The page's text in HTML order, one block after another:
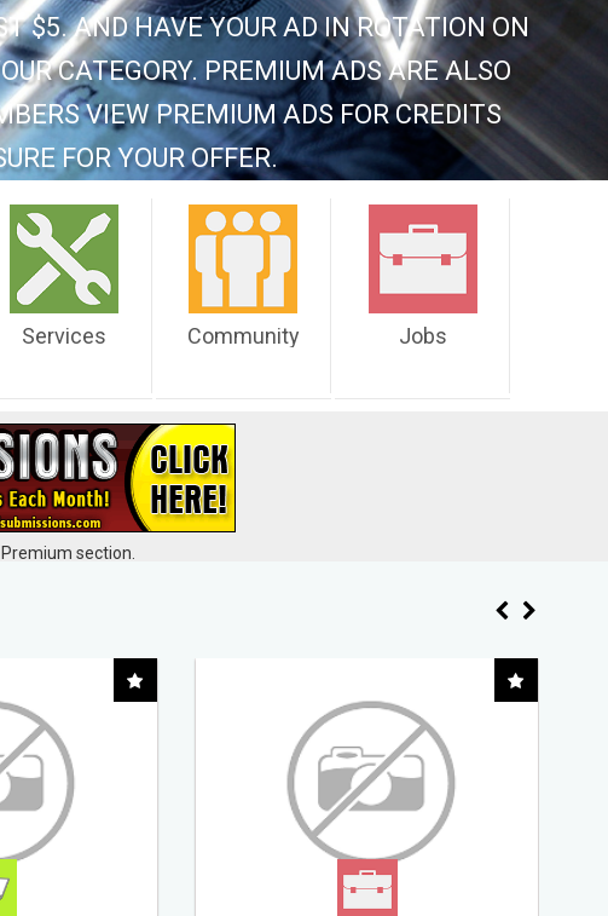
$5. AND HAVE YOUR AD IN ROTATION ON
CATEGORY. PREMIUM ADS ARE ALSO
VIEW PREMIUM ADS FOR CREDITS
FOR YOUR OFFER.
Services Community Jobs
section.